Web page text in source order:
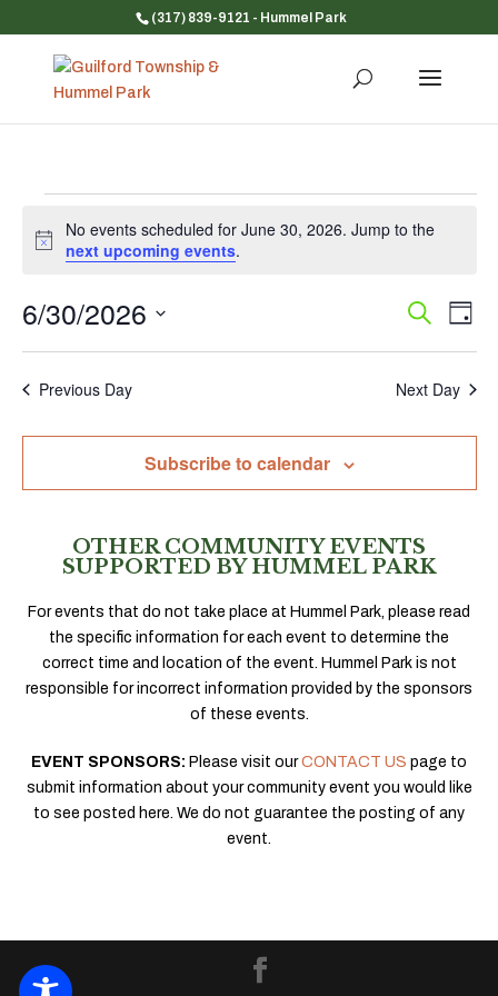
(317) 839-9121 - Hummel Park
for
June
30,
2026
Notice
No events scheduled for June 30, 2026. Jump to the
next upcoming events.
Events
Views
Search
Day
6/30/2026
Previous Day Next Day
Subscribe to calendar
OTHER COMMUNITY EVENTS
SUPPORTED BY HUMMEL PARK
For events that do not take place at Hummel Park, please read
the specific information for each event to determine the
correct time and location of the event. Hummel Park is not
responsible for incorrect information provided by the sponsors
of these events.
EVENT SPONSORS: Please visit ourCONTACT US page to
submit information about your community event you would like
to see posted here. We do not guarantee the posting of any
event.